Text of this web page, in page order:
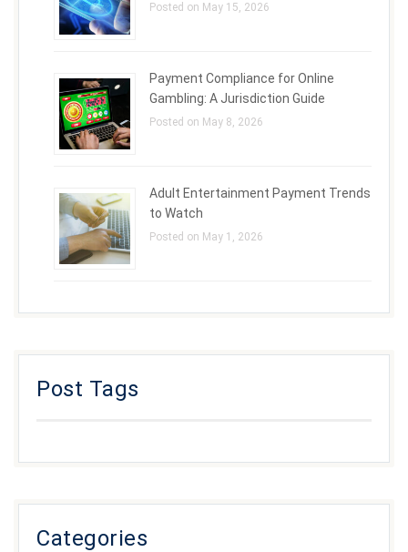
Posted on May 15, 2026
Payment Compliance for Online
Gambling: A Jurisdiction Guide
Posted on May 8, 2026
Adult Entertainment Payment Trends
to Watch
Posted on May 1, 2026
Post Tags
Categories